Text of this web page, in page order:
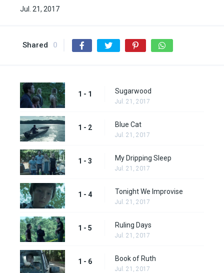
Jul. 21, 2017
Shared 0
1 - 1 Sugarwood
Jul. 21, 2017
1 - 2 Blue Cat
Jul. 21, 2017
1 - 3 My Dripping Sleep
Jul. 21, 2017
1 - 4 Tonight We Improvise
Jul. 21, 2017
1 - 5 Ruling Days
Jul. 21, 2017
1 - 6 Book of Ruth
Jul. 21, 2017